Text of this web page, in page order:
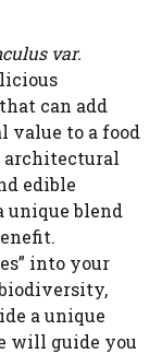
var.
can add
value to a food
architectural
edible
unique blend
into your
a unique
will guide you